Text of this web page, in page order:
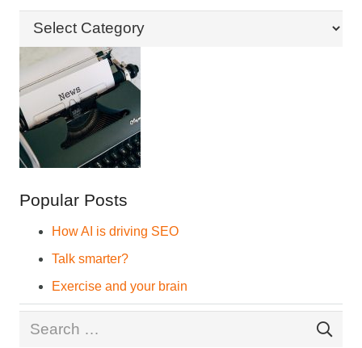
Topics
Popular Posts
How AI is driving SEO
Talk smarter?
Exercise and your brain